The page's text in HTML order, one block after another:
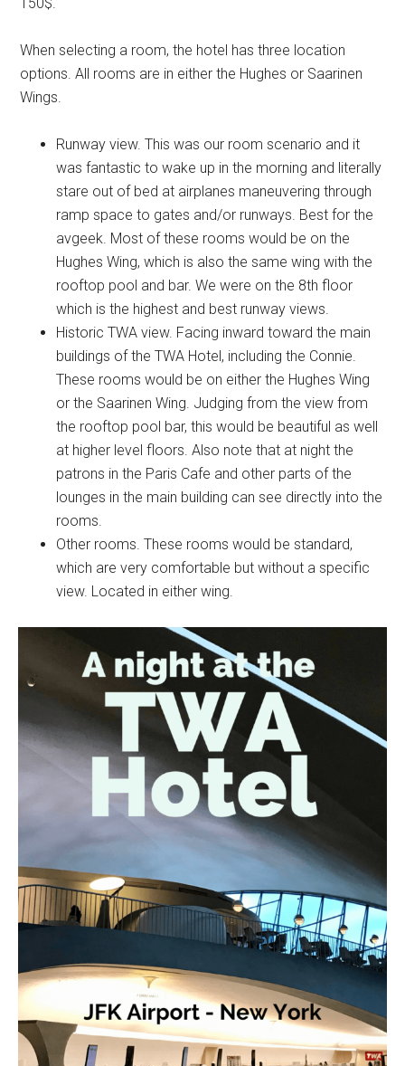
When selecting a room, the hotel has three location
options. All rooms are in either the Hughes or Saarinen
Wings.
Runway view. This was our room scenario and it
was fantastic to wake up in the morning and literally
stare out of bed at airplanes maneuvering through
ramp space to gates and/or runways. Best for the
avgeek. Most of these rooms would be on the
Hughes Wing, which is also the same wing with the
rooftop pool and bar. We were on the 8th floor
which is the highest and best runway views.
Historic TWA view. Facing inward toward the main
buildings of the TWA Hotel, including the Connie.
These rooms would be on either the Hughes Wing
or the Saarinen Wing. Judging from the view from
the rooftop pool bar, this would be beautiful as well
at higher level floors. Also note that at night the
patrons in the Paris Cafe and other parts of the
lounges in the main building can see directly into the
rooms.
Other rooms. These rooms would be standard,
which are very comfortable but without a specific
view. Located in either wing.